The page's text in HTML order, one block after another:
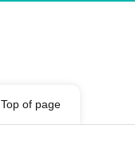
Top of page